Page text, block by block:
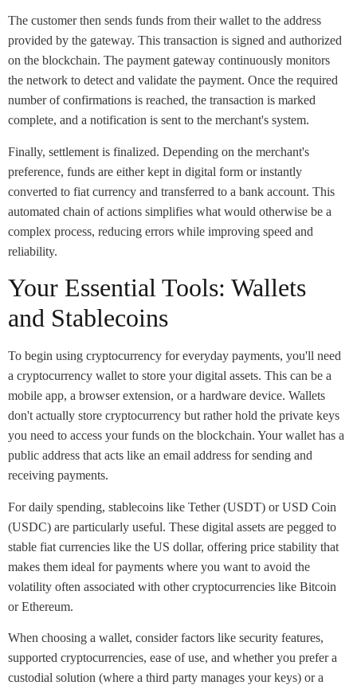
The customer then sends funds from their wallet to the address
provided by the gateway. This transaction is signed and authorized
on the blockchain. The payment gateway continuously monitors
the network to detect and validate the payment. Once the required
number of confirmations is reached, the transaction is marked
complete, and a notification is sent to the merchant's system.
Finally, settlement is finalized. Depending on the merchant's
preference, funds are either kept in digital form or instantly
converted to fiat currency and transferred to a bank account. This
automated chain of actions simplifies what would otherwise be a
complex process, reducing errors while improving speed and
reliability.
Your Essential Tools: Wallets
and Stablecoins
To begin using cryptocurrency for everyday payments, you'll need
a cryptocurrency wallet to store your digital assets. This can be a
mobile app, a browser extension, or a hardware device. Wallets
don't actually store cryptocurrency but rather hold the private keys
you need to access your funds on the blockchain. Your wallet has a
public address that acts like an email address for sending and
receiving payments.
For daily spending, stablecoins like Tether (USDT) or USD Coin
(USDC) are particularly useful. These digital assets are pegged to
stable fiat currencies like the US dollar, offering price stability that
makes them ideal for payments where you want to avoid the
volatility often associated with other cryptocurrencies like Bitcoin
or Ethereum.
When choosing a wallet, consider factors like security features,
supported cryptocurrencies, ease of use, and whether you prefer a
custodial solution (where a third party manages your keys) or a